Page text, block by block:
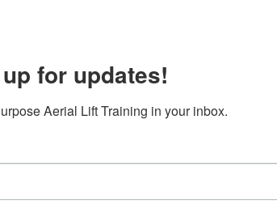
for updates!
Aerial Lift Training in your inbox.